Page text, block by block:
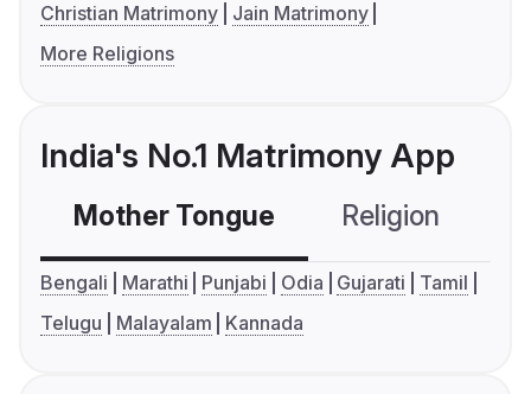
Christian Matrimony
Jain Matrimony
More Religions
India's No.1 Matrimony App
Mother Tongue Religion
Bengali Marathi Punjabi Odia Gujarati
Tamil
Telugu
Malayalam Kannada